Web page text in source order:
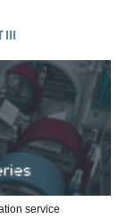
III
service